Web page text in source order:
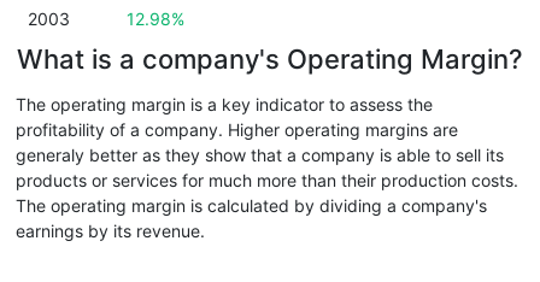
2003 12.98%
What is a company's Operating Margin?
The operating margin is a key indicator to assess the
profitability of a company. Higher operating margins are
generaly better as they show that a company is able to sell its
products or services for much more than their production costs.
The operating margin is calculated by dividing a company's
earnings by its revenue.